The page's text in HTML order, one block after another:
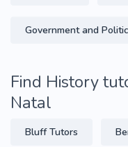
Government and
Find History
Natal
Bluff Tutors